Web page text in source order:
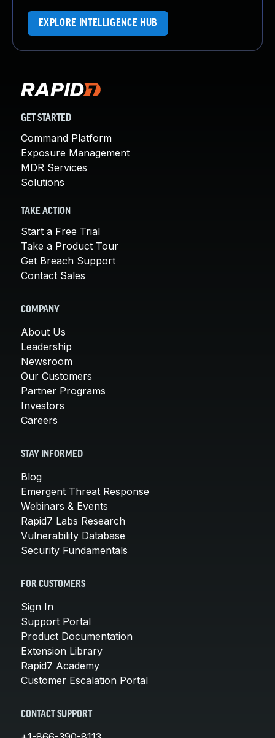
EXPLORE INTELLIGENCE HUB
GET STARTED
Command Platform
Exposure Management
MDR Services
Solutions
TAKE ACTION
Start a Free Trial
Take a Product Tour
Get Breach Support
Contact Sales
COMPANY
About Us
Leadership
Newsroom
Our Customers
Partner Programs
Investors
Careers
STAY INFORMED
Blog
Emergent Threat Response
Webinars & Events
Rapid7 Labs Research
Vulnerability Database
Security Fundamentals
FOR CUSTOMERS
Sign In
Support Portal
Product Documentation
Extension Library
Rapid7 Academy
Customer Escalation Portal
CONTACT SUPPORT